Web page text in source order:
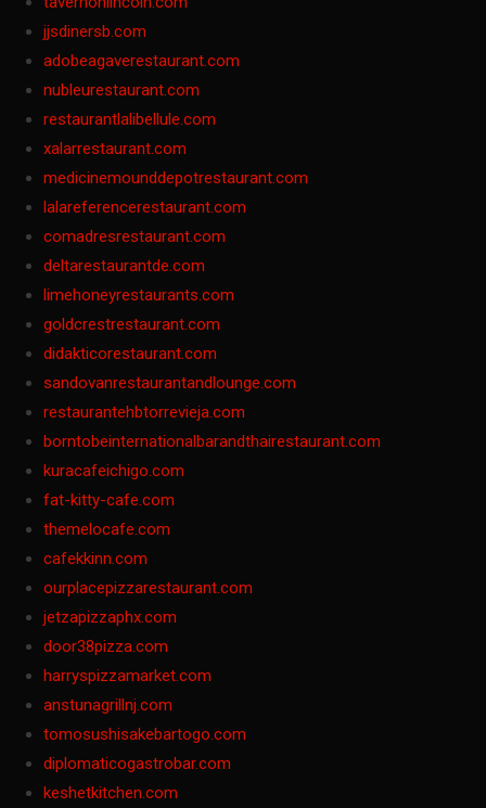
jjsdinersb.com
adobeagaverestaurant.com
nubleurestaurant.com
restaurantlalibellule.com
xalarrestaurant.com
medicinemounddepotrestaurant.com
lalareferencerestaurant.com
comadresrestaurant.com
deltarestaurantde.com
limehoneyrestaurants.com
goldcrestrestaurant.com
didakticorestaurant.com
sandovanrestaurantandlounge.com
restaurantehbtorrevieja.com
borntobeinternationalbarandthairestaurant.com
kuracafeichigo.com
fat-kitty-cafe.com
themelocafe.com
cafekkinn.com
ourplacepizzarestaurant.com
jetzapizzaphx.com
door38pizza.com
harryspizzamarket.com
anstunagrillnj.com
tomosushisakebartogo.com
diplomaticogastrobar.com
keshetkitchen.com